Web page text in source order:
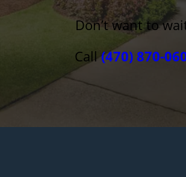
Don’t want to
Call(470) 870-